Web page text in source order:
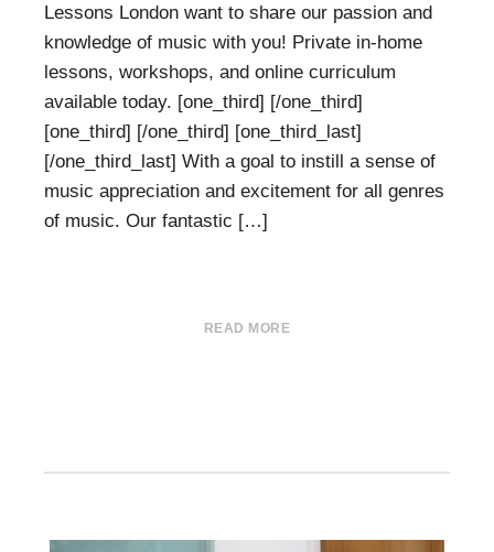
Lessons London want to share our passion and
knowledge of music with you! Private in-home
lessons, workshops, and online curriculum
available today. [one_third] [/one_third]
[one_third] [/one_third] [one_third_last]
[/one_third_last] With a goal to instill a sense of
music appreciation and excitement for all genres
of music. Our fantastic […]
READ MORE